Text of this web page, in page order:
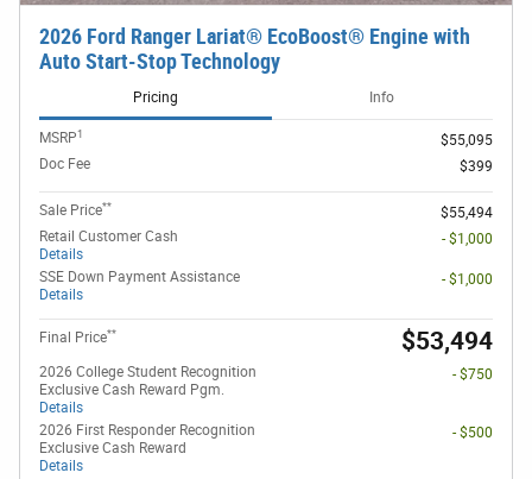
2026 Ford Ranger Lariat® EcoBoost® Engine with
Auto Start-Stop Technology
Pricing Info
MSRP1
$55,095
Doc Fee
$399
Sale Price**
$55,494
Retail Customer Cash
Details
- $1,000
SSE Down Payment Assistance
Details
- $1,000
Final Price** $53,494
2026 College Student Recognition
Exclusive Cash Reward Pgm.
Details
- $750
2026 First Responder Recognition
Exclusive Cash Reward
Details
- $500